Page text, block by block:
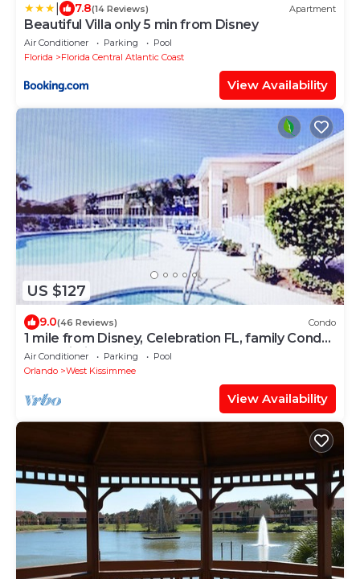
7.8(14 Reviews) Apartment
Beautiful Villa only 5 min from Disney
Air Conditioner Parking
Pool
Florida
Florida Central Atlantic Coast
View Availability
US $127
9.0(46 Reviews) Condo
1 mile from Disney, Celebration FL, family Condo,
free Wi-Fi Lake view
Air Conditioner Parking
Pool
Orlando
West Kissimmee
View Availability